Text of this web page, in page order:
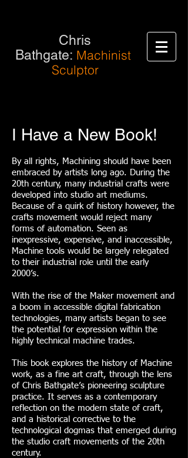
Chris
Bathgate: Machinist
Sculptor
I Have a New Book!
By all rights, Machining should have been
embraced by artists long ago. During the
20th century, many industrial crafts were
developed into studio art mediums.
Because of a quirk of history however, the
crafts movement would reject many
forms of automation. Seen as
inexpressive, expensive, and inaccessible,
Machine tools would be largely relegated
to their industrial role until the early
2000’s.
With the rise of the Maker movement and
a boom in accessible digital fabrication
technologies, many artists began to see
the potential for expression within the
highly technical machine trades.
This book explores the history of Machine
work, as a fine art craft, through the lens
of Chris Bathgate’s pioneering sculpture
practice. It serves as a contemporary
reflection on the modern state of craft,
and a historical corrective to the
technological dogmas that emerged during
the studio craft movements of the 20th
century.